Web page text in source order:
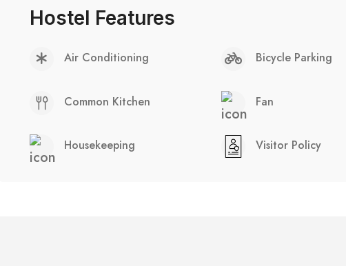
Hostel Features
Air Conditioning Bicycle Parking
Common Kitchen Fan
Housekeeping Visitor Policy